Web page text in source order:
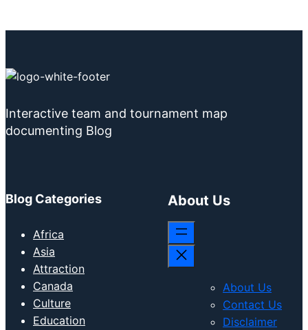
Interactive team and tournament map
documenting Blog
Blog Categories
Africa
Asia
Attraction
Canada
Culture
Education
About Us
About Us
Contact Us
Disclaimer